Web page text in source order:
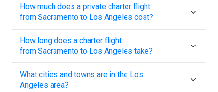
How much does a private charter flight
from Sacramento to Los Angeles cost?
How long does a charter flight
from Sacramento to Los Angeles take?
What cities and towns are in the Los
Angeles area?